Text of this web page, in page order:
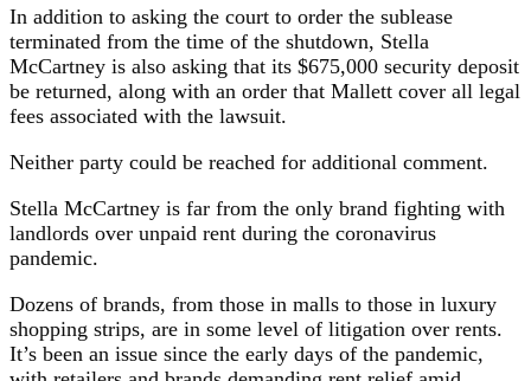
In addition to asking the court to order the sublease
terminated from the time of the shutdown, Stella
McCartney is also asking that its $675,000 security deposit
be returned, along with an order that Mallett cover all legal
fees associated with the lawsuit.
Neither party could be reached for additional comment.
Stella McCartney is far from the only brand fighting with
landlords over unpaid rent during the coronavirus
pandemic.
Dozens of brands, from those in malls to those in luxury
shopping strips, are in some level of litigation over rents.
It’s been an issue since the early days of the pandemic,